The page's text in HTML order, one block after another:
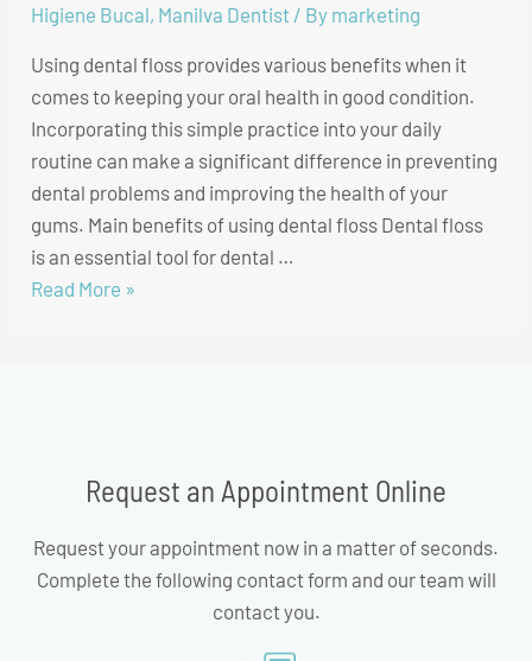
Higiene Bucal, Manilva Dentist / By marketing
Using dental floss provides various benefits when it
comes to keeping your oral health in good condition.
Incorporating this simple practice into your daily
routine can make a significant difference in preventing
dental problems and improving the health of your
gums. Main benefits of using dental floss Dental floss
is an essential tool for dental …
Read More »
Request an Appointment Online
Request your appointment now in a matter of seconds.
Complete the following contact form and our team will
contact you.